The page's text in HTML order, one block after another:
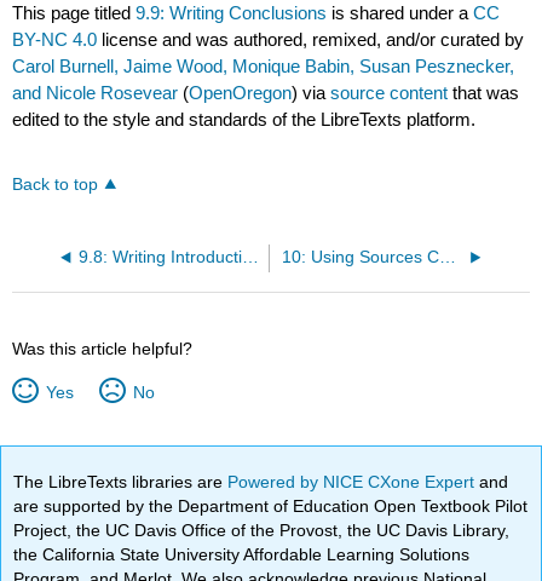
This page titled9.9: Writing Conclusions is shared under aCC
BY-NC 4.0 license and was authored, remixed, and/or curated by
Carol Burnell, Jaime Wood, Monique Babin, Susan Pesznecker,
and Nicole Rosevear (OpenOregon) viasource content that was
edited to the style and standards of the LibreTexts platform.
Back to top
9.8: Writing Introductions 10: Using Sources Correctly
Was this article helpful?
Yes No
The LibreTexts libraries are Powered by NICE CXone Expertand
are supported by the Department of Education Open Textbook Pilot
Project, the UC Davis Office of the Provost, the UC Davis Library,
the California State University Affordable Learning Solutions